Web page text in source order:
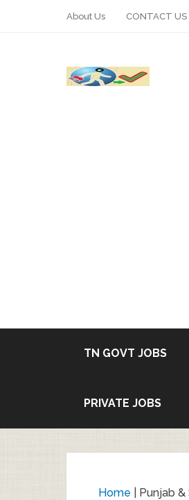
About Us CONTACT US
TN GOVT JOBS
PRIVATE JOBS
Home Punjab